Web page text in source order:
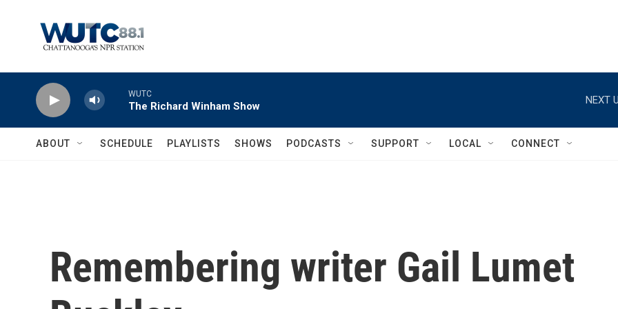
WUTC
The Richard Winham Show
NEXT
ABOUT SCHEDULE PLAYLISTS SHOWS PODCASTS SUPPORT LOCAL CONNECT
Remembering writer Gail Lumet